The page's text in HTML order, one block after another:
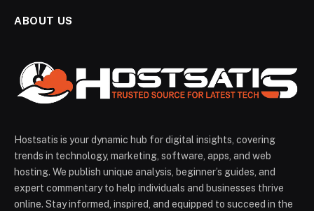
ABOUT US
Hostsatis is your dynamic hub for digital insights, covering
trends in technology, marketing, software, apps, and web
hosting. We publish unique analysis, beginner’s guides, and
expert commentary to help individuals and businesses thrive
online. Stay informed, inspired, and equipped to succeed in the